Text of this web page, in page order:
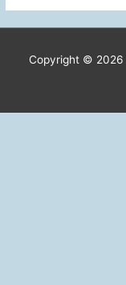
in
PITCopyright © 2026